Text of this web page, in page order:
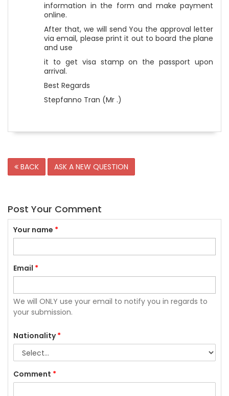
information in the form and make payment
online.
After that, we will send You the approval letter
via email, please print it out to board the plane
and use
it to get visa stamp on the passport upon
arrival.
Best Regards
Stepfanno Tran (Mr .)
BACK ASK A NEW QUESTION
Post Your Comment
Your name *
Email *
We will ONLY use your email to notify you in regards to
your submission.
Nationality*
Comment *